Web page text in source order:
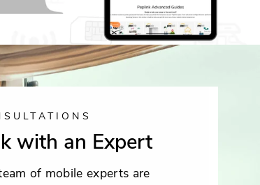
with an Expert
of mobile experts are